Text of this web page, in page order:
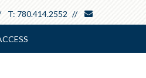
T: 780.414.2552